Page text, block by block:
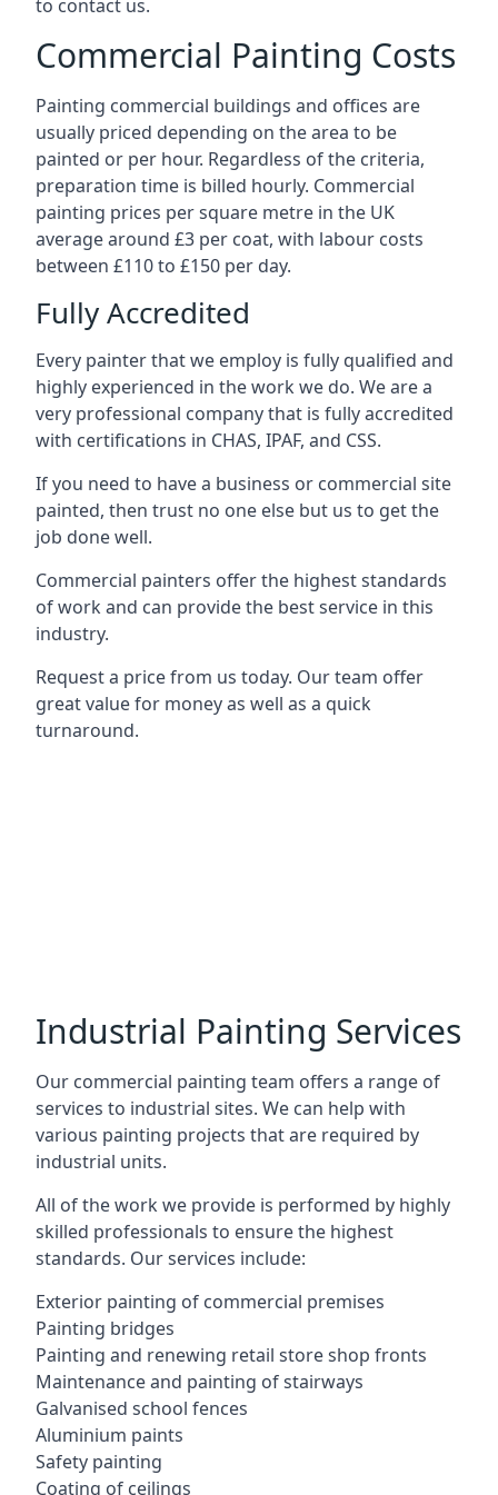
to contact us.
Commercial Painting Costs
Painting commercial buildings and offices are
usually priced depending on the area to be
painted or per hour. Regardless of the criteria,
preparation time is billed hourly. Commercial
painting prices per square metre in the UK
average around £3 per coat, with labour costs
between £110 to £150 per day.
Fully Accredited
Every painter that we employ is fully qualified and
highly experienced in the work we do. We are a
very professional company that is fully accredited
with certifications in CHAS, IPAF, and CSS.
If you need to have a business or commercial site
painted, then trust no one else but us to get the
job done well.
Commercial painters offer the highest standards
of work and can provide the best service in this
industry.
Request a price from us today. Our team offer
great value for money as well as a quick
turnaround.
Industrial Painting Services
Our commercial painting team offers a range of
services to industrial sites. We can help with
various painting projects that are required by
industrial units.
All of the work we provide is performed by highly
skilled professionals to ensure the highest
standards. Our services include:
Exterior painting of commercial premises
Painting bridges
Painting and renewing retail store shop fronts
Maintenance and painting of stairways
Galvanised school fences
Aluminium paints
Safety painting
Coating of ceilings